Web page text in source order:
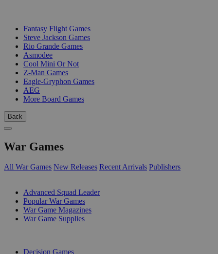
Fantasy Flight Games
Steve Jackson Games
Rio Grande Games
Asmodee
Cool Mini Or Not
Z-Man Games
Eagle-Gryphon Games
AEG
More Board Games
Back
War Games
All War Games New Releases Recent Arrivals Publishers
Advanced Squad Leader
Popular War Games
War Game Magazines
War Game Supplies
Decision Games